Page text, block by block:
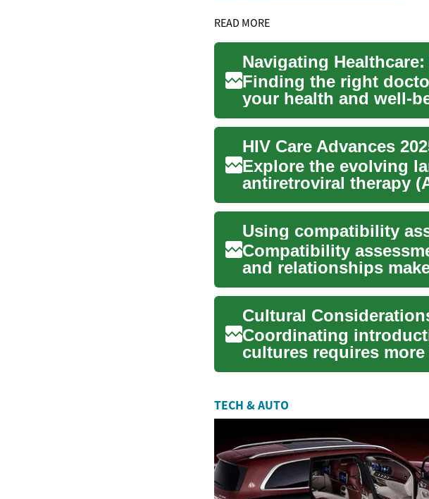
READ MORE
Finding the right
your health and well-
primary c...
HIV Care Advances
Explore the evolving
antiretroviral therapy
lo...
Compatibility
and relationships
profile de...
Coordinating
cultures requires
sensitivity to v...
TECH & AUTO